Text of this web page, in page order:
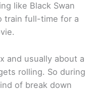
like Black Swan
train full-time for a
and usually about a
rolling. So during
of break down